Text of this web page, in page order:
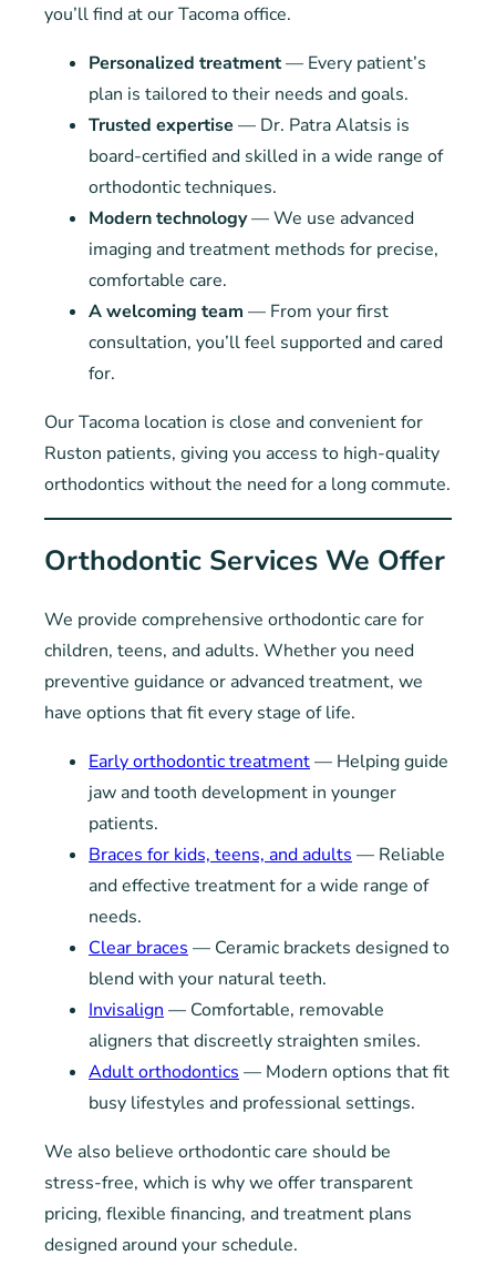
you’ll find at our Tacoma office.
Personalized treatment— Every patient’s
plan is tailored to their needs and goals.
Trusted expertise — Dr. Patra Alatsis is
board-certified and skilled in a wide range of
orthodontic techniques.
Modern technology— We use advanced
imaging and treatment methods for precise,
comfortable care.
A welcoming team — From your first
consultation, you’ll feel supported and cared
for.
Our Tacoma location is close and convenient for
Ruston patients, giving you access to high-quality
orthodontics without the need for a long commute.
Orthodontic Services We Offer
We provide comprehensive orthodontic care for
children, teens, and adults. Whether you need
preventive guidance or advanced treatment, we
have options that fit every stage of life.
Early orthodontic treatment— Helping guide
jaw and tooth development in younger
patients.
Braces for kids, teens, and adults — Reliable
and effective treatment for a wide range of
needs.
Clear braces — Ceramic brackets designed to
blend with your natural teeth.
Invisalign — Comfortable, removable
aligners that discreetly straighten smiles.
Adult orthodontics — Modern options that fit
busy lifestyles and professional settings.
We also believe orthodontic care should be
stress-free, which is why we offer transparent
pricing, flexible financing, and treatment plans
designed around your schedule.